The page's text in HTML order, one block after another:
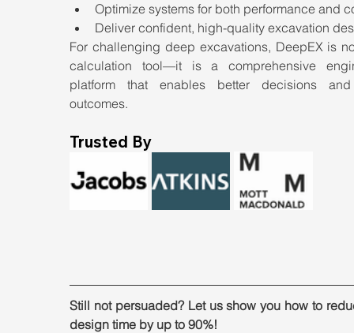
Optimize systems for both performance and
Deliver confident, high-quality excavation
For challenging deep excavations, DeepEX is
calculation tool—it is a comprehensive
platform that enables better decisions
outcomes.
Trusted By
Still not persuaded? Let us show you how to
design time by up to 90%!